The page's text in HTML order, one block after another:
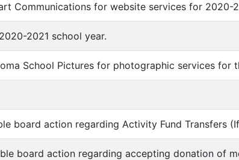
Communications for website services for 2020-
2021 school year.
School Pictures for photographic services for
board action regarding Activity Fund Transfers
board action regarding accepting donation of